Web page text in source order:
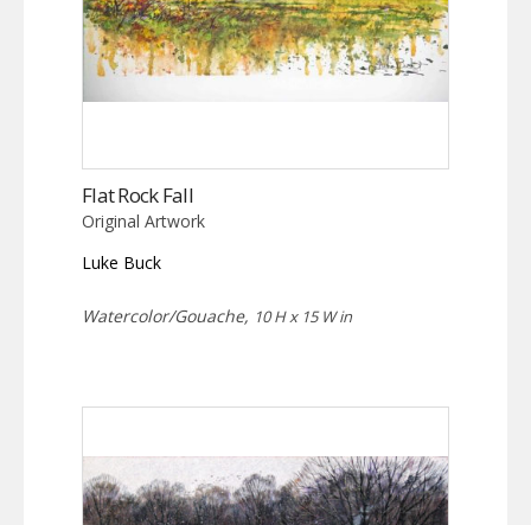
Flat Rock Fall
Original Artwork
Luke Buck
Watercolor/Gouache, 10 H x 15 W in